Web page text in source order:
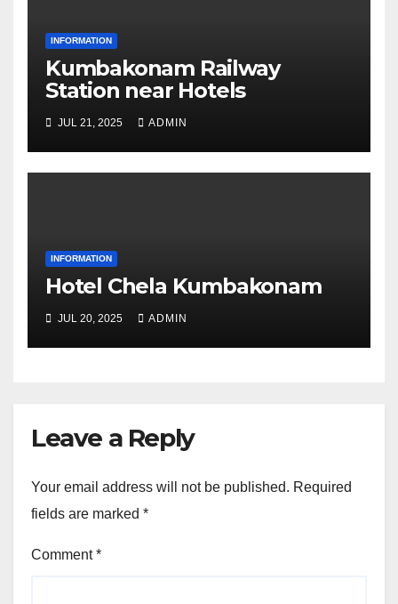
INFORMATION
Kumbakonam Railway
Station near Hotels
JUL 21, 2025 ADMIN
INFORMATION
Hotel Chela Kumbakonam
JUL 20, 2025 ADMIN
Leave a Reply
Your email address will not be published. Required
fields are marked *
Comment*